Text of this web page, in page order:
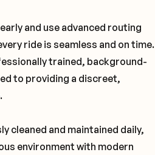
and use advanced routing
ride is seamless and on time.
trained, background-
to providing a discreet,
cleaned and maintained daily,
environment with modern